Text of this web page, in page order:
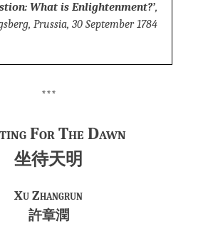
What is Enlightenment?’,
Prussia, 30 September 1784
***
For The Dawn
坐待天明
Xu Zhangrun
許章潤